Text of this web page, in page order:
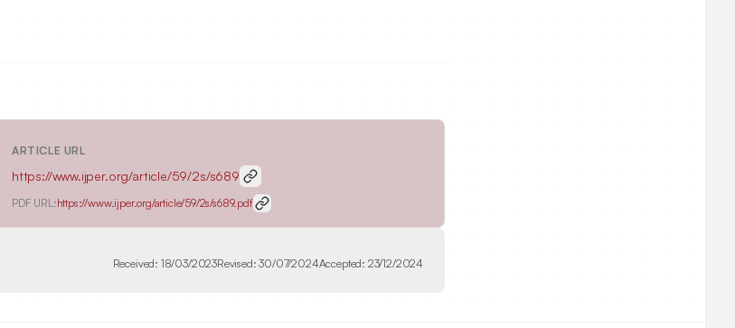
ARTICLE URL
https://www.ijper.org/article/59/2s/s689
PDF URL:https://www.ijper.org/article/59/2s/s689.pdf
Received: 18/03/2023Revised:30/07/2024Accepted: 23/12/2024